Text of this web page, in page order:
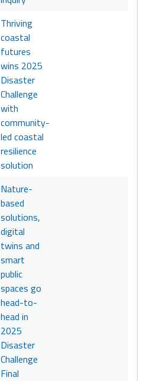
Thriving
coastal
futures
wins 2025
Disaster
Challenge
with
community-
led coastal
resilience
solution
Nature-
based
solutions,
digital
twins and
smart
public
spaces go
head-to-
head in
2025
Disaster
Challenge
Final